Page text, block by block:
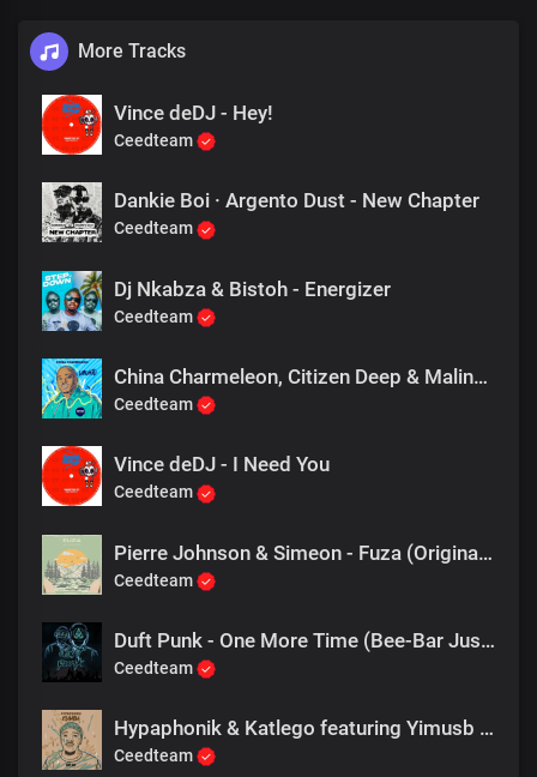
More Tracks
Vince deDJ - Hey!
Ceedteam
Dankie Boi · Argento Dust - New Chapter
Ceedteam
Dj Nkabza & Bistoh - Energizer
Ceedteam
China Charmeleon, Citizen Deep & Maline Aura - Ubuntu (Extended Mix)
Ceedteam
Vince deDJ - I Need You
Ceedteam
Pierre Johnson & Simeon - Fuza (Original Mix)
Ceedteam
Duft Punk - One More Time (Bee-Bar Just Bee U mix)
Ceedteam
Hypaphonik & Katlego featuring Yimusb - Peace, Happiness
Ceedteam